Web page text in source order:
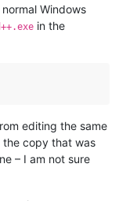
Windows
in the
editing the same
copy that was
– I am not sure